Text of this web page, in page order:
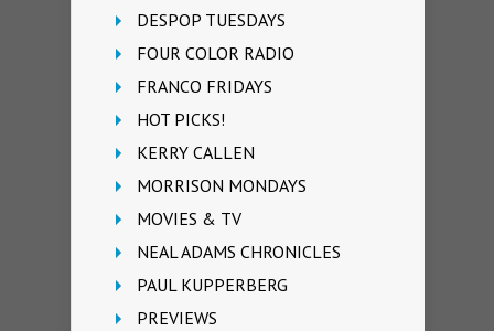
DESPOP TUESDAYS
FOUR COLOR RADIO
FRANCO FRIDAYS
HOT PICKS!
KERRY CALLEN
MORRISON MONDAYS
MOVIES & TV
NEAL ADAMS CHRONICLES
PAUL KUPPERBERG
PREVIEWS